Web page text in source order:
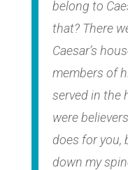
belong to
that? There
Caesar’s
members of
served in the
were
does for you,
down my